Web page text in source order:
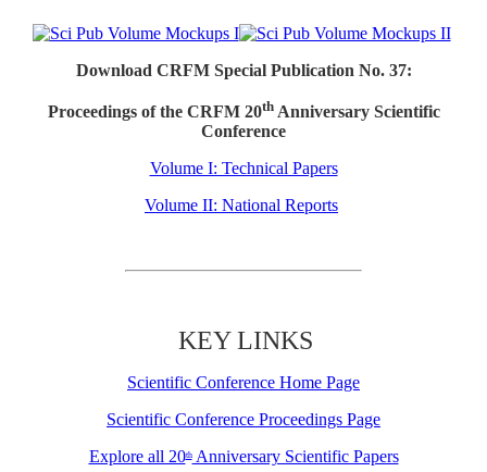
Download CRFM Special Publication No. 37:
Proceedings of the CRFM 20thAnniversary Scientific
Conference
Volume I: Technical Papers
Volume II: National Reports
KEY LINKS
Scientific Conference Home Page
Scientific Conference Proceedings Page
Explore all 20thAnniversary Scientific Papers